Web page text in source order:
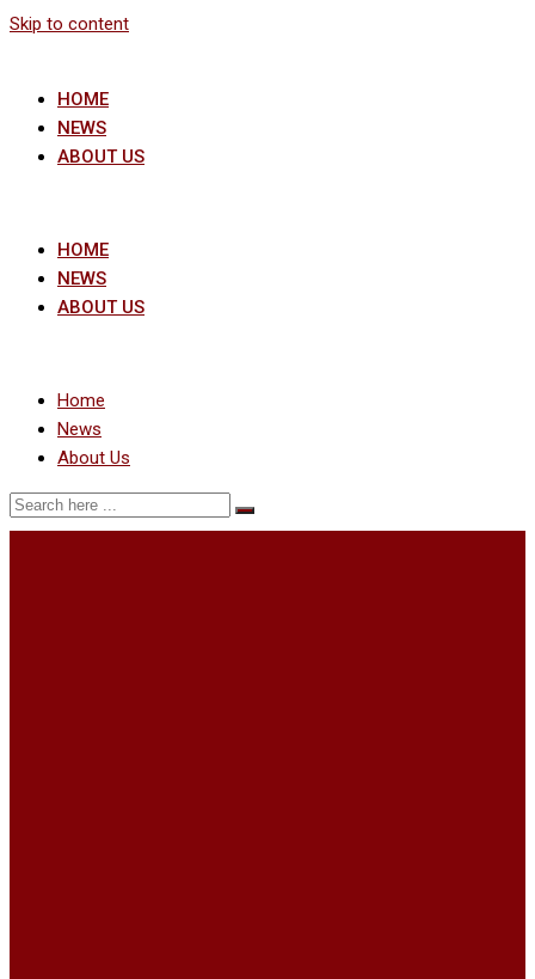
Skip to content
HOME
NEWS
ABOUT US
HOME
NEWS
ABOUT US
Home
News
About Us